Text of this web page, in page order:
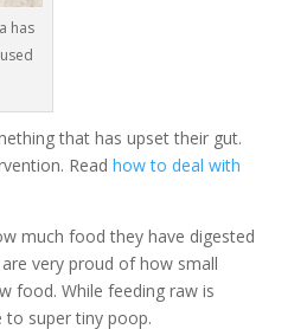
has
that has upset their gut.
Readhow to deal with
much food they have digested
very proud of how small
food. While feeding raw is
to super tiny poop.